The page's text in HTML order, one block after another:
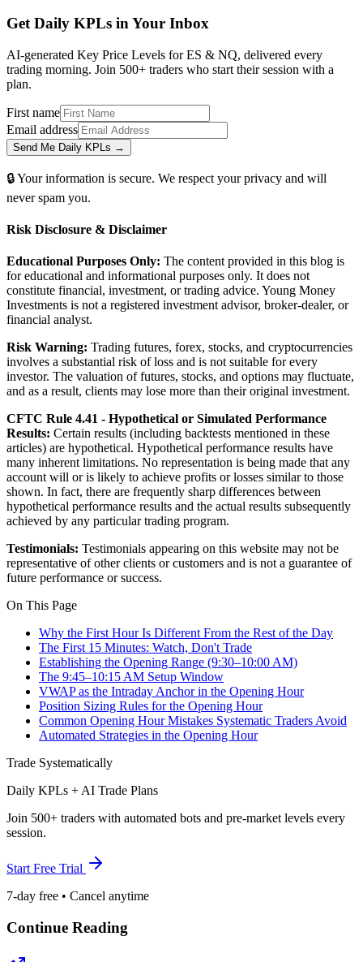
Get Daily KPLs in Your Inbox
AI-generated Key Price Levels for ES & NQ, delivered every
trading morning. Join 500+ traders who start their session with a
plan.
First name
Email address
Send Me Daily KPLs →
🔒 Your information is secure. We respect your privacy and will
never spam you.
Risk Disclosure & Disclaimer
Educational Purposes Only: The content provided in this blog is
for educational and informational purposes only. It does not
constitute financial, investment, or trading advice. Young Money
Investments is not a registered investment advisor, broker-dealer, or
financial analyst.
Risk Warning: Trading futures, forex, stocks, and cryptocurrencies
involves a substantial risk of loss and is not suitable for every
investor. The valuation of futures, stocks, and options may fluctuate,
and as a result, clients may lose more than their original investment.
CFTC Rule 4.41 - Hypothetical or Simulated Performance
Results: Certain results (including backtests mentioned in these
articles) are hypothetical. Hypothetical performance results have
many inherent limitations. No representation is being made that any
account will or is likely to achieve profits or losses similar to those
shown. In fact, there are frequently sharp differences between
hypothetical performance results and the actual results subsequently
achieved by any particular trading program.
Testimonials: Testimonials appearing on this website may not be
representative of other clients or customers and is not a guarantee of
future performance or success.
On This Page
Why the First Hour Is Different From the Rest of the Day
The First 15 Minutes: Watch, Don't Trade
Establishing the Opening Range (9:30–10:00 AM)
The 9:45–10:15 AM Setup Window
VWAP as the Intraday Anchor in the Opening Hour
Position Sizing Rules for the Opening Hour
Common Opening Hour Mistakes Systematic Traders Avoid
Automated Strategies in the Opening Hour
Trade Systematically
Daily KPLs + AI Trade Plans
Join 500+ traders with automated bots and pre-market levels every
session.
Start Free Trial
7-day free • Cancel anytime
Continue Reading